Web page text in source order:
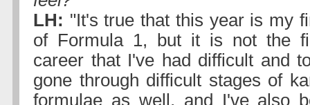
LH: "It's true that this year is my
of Formula 1, but it is not the
career that I've had difficult and
gone through difficult stages of
formulae as well, and I've also